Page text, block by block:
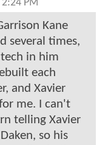
PM
Kane
several times,
in him
each
and Xavier
me. I can't
telling Xavier
so his